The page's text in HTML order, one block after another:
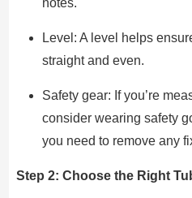
Level: A level helps
straight and even.
Safety gear: If you’re
consider wearing safety
you need to remove any
Step 2: Choose the Right